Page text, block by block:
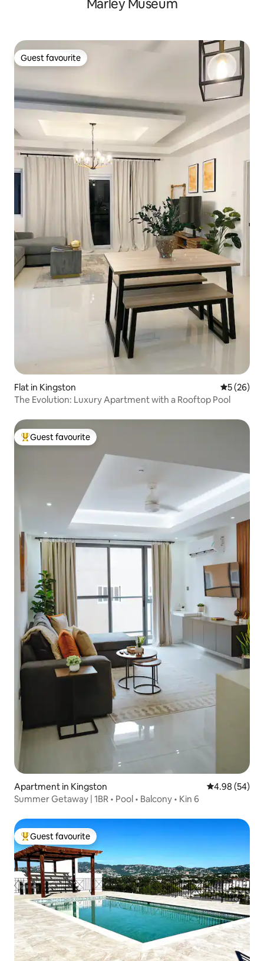
Marley Museum
Guest favourite
Guest favourite
Flat in Kingston 5 out of 5
5 (26)
The Evolution: Luxury Apartment with a Rooftop Pool
Top guest favourite
Guest favourite
Apartment in Kingston 4.98 out of 5
4.98 (54)
Summer Getaway | 1BR • Pool • Balcony • Kin 6
Top guest favourite
Guest favourite